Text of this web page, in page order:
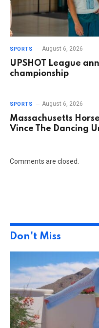
SPORTS August 6, 2026
UPSHOT League
championship
SPORTS August 6, 2026
Massachusetts
Vince The Dancing
Comments are closed.
Don't Miss